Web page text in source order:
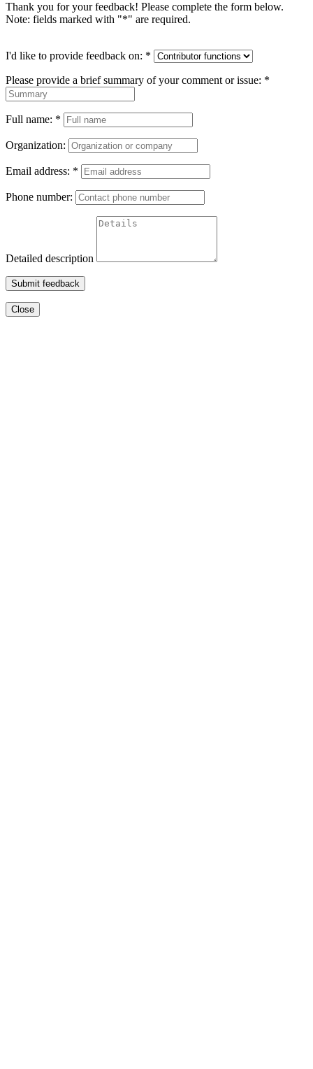
Thank you for your feedback! Please complete the form below.
Note: fields marked with "*" are required.
I'd like to provide feedback on: *
Please provide a brief summary of your comment or issue: *
Full name: *
Organization:
Email address: *
Phone number:
Detailed description
Submit feedback
Close